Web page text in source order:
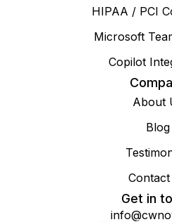
HIPAA / PCI
Microsoft
Copilot
About
Blog
Get in